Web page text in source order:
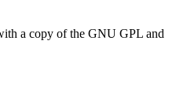
a copy of the GNU GPL and